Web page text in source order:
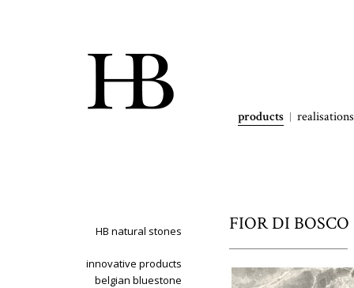
products realisations
HB natural stones
innovative products
belgian bluestone
FIOR DI BOSCO